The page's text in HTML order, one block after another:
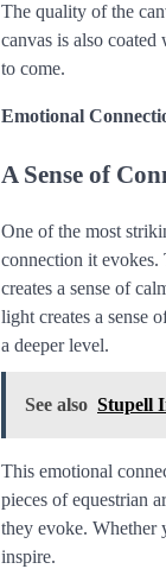
The quality of the
canvas is also
to come.
Emotional
A Sense of
One of the most
connection it evokes.
creates a sense of
light creates a sense
a deeper level.
See also Stupell
This emotional
pieces of equestrian
they evoke. Whether
inspire.